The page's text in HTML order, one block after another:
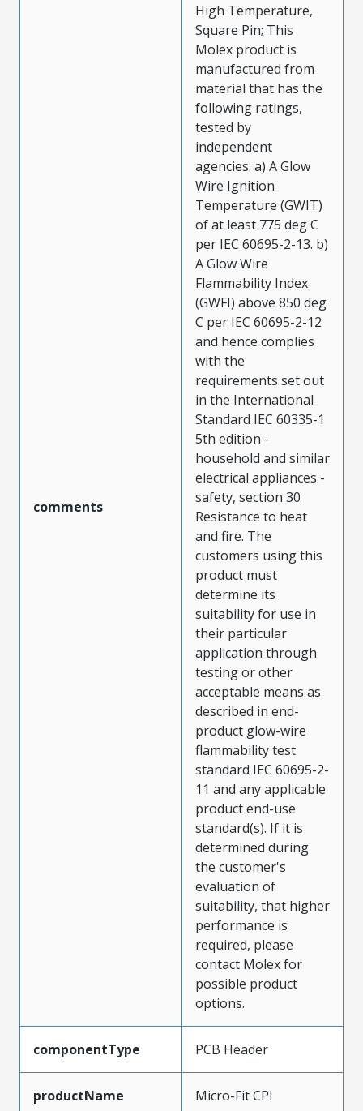
comments
High Temperature,
Square Pin; This
Molex product is
manufactured from
material that has the
following ratings,
tested by
independent
agencies: a) A Glow
Wire Ignition
Temperature (GWIT)
of at least 775 deg C
per IEC 60695-2-13. b)
A Glow Wire
Flammability Index
(GWFI) above 850 deg
C per IEC 60695-2-12
and hence complies
with the
requirements set out
in the International
Standard IEC 60335-1
5th edition -
household and similar
electrical appliances -
safety, section 30
Resistance to heat
and fire. The
customers using this
product must
determine its
suitability for use in
their particular
application through
testing or other
acceptable means as
described in end-
product glow-wire
flammability test
standard IEC 60695-2-
11 and any applicable
product end-use
standard(s). If it is
determined during
the customer's
evaluation of
suitability, that higher
performance is
required, please
contact Molex for
possible product
options.
componentType PCB Header
productName Micro-Fit CPI